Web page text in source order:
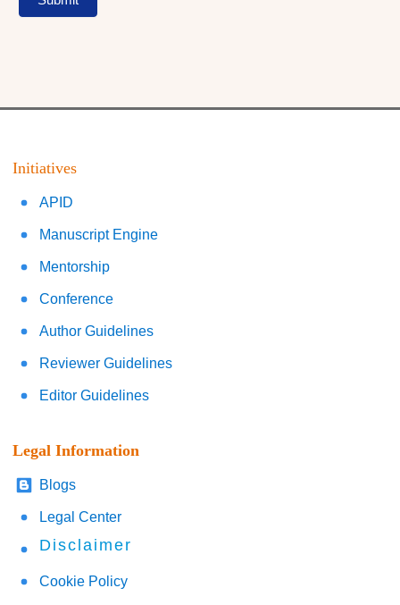
Initiatives
APID
Manuscript Engine
Mentorship
Conference
Author Guidelines
Reviewer Guidelines
Editor Guidelines
Legal Information
Blogs
Legal Center
Disclaimer
Cookie Policy